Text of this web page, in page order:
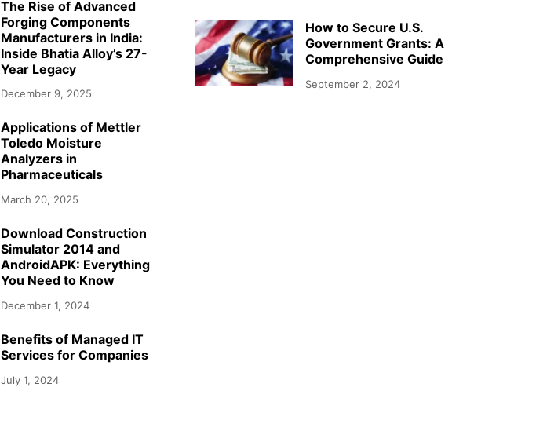
The Rise of Advanced
Forging Components
Manufacturers in India:
Inside Bhatia Alloy’s 27-
Year Legacy
December 9, 2025
Applications of Mettler
Toledo Moisture
Analyzers in
Pharmaceuticals
March 20, 2025
Download Construction
Simulator 2014 and
AndroidAPK: Everything
You Need to Know
December 1, 2024
Benefits of Managed IT
Services for Companies
July 1, 2024
How to Secure U.S.
Government Grants: A
Comprehensive Guide
September 2, 2024